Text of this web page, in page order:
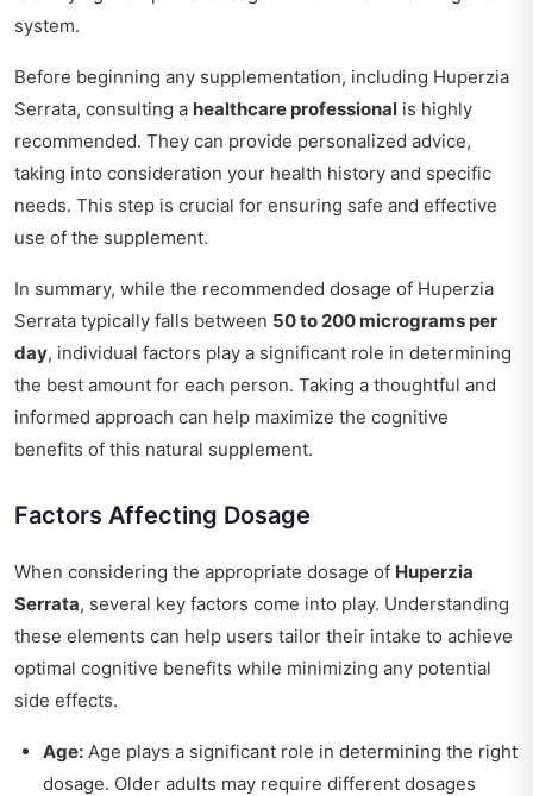
system.
Before beginning any supplementation, including Huperzia
Serrata, consulting a healthcare professional is highly
recommended. They can provide personalized advice,
taking into consideration your health history and specific
needs. This step is crucial for ensuring safe and effective
use of the supplement.
In summary, while the recommended dosage of Huperzia
Serrata typically falls between 50 to 200 micrograms per
day, individual factors play a significant role in determining
the best amount for each person. Taking a thoughtful and
informed approach can help maximize the cognitive
benefits of this natural supplement.
Factors Affecting Dosage
When considering the appropriate dosage of Huperzia
Serrata, several key factors come into play. Understanding
these elements can help users tailor their intake to achieve
optimal cognitive benefits while minimizing any potential
side effects.
Age: Age plays a significant role in determining the right
dosage. Older adults may require different dosages